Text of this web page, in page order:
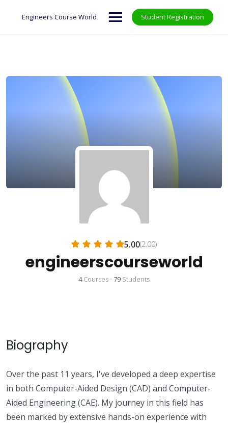
Engineers Course World Student Registration
5.00(2.00)
engineerscourseworld
4Courses • 79 Students
Biography
Over the past 11 years, I've developed a deep expertise
in both Computer-Aided Design (CAD) and Computer-
Aided Engineering (CAE). My journey in this field has
been marked by extensive hands-on experience with